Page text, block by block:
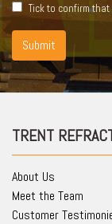
Tick to confirm
Submit
TRENT
About Us
Meet the Team
Customer